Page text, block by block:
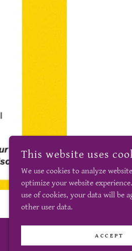
This website uses
We use cookies to analyze
optimize your website
use of cookies, your data will be
other user data.
ACCEPT